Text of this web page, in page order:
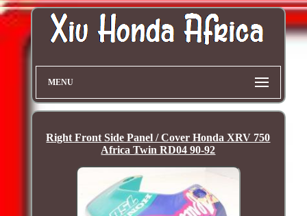
MENU
Right Front Side Panel / Cover Honda XRV 750
Africa Twin RD04 90-92